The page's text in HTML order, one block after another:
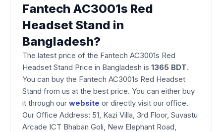
Fantech AC3001s Red
Headset Stand in
Bangladesh?
The latest price of the Fantech AC3001s Red
Headset Stand Price in Bangladesh is 1365 BDT.
You can buy the Fantech AC3001s Red Headset
Stand from us at the best price. You can either buy
it through our website or directly visit our office.
Our Office Address: 51, Kazi Villa, 3rd Floor, Suvastu
Arcade ICT Bhaban Goli, New Elephant Road,